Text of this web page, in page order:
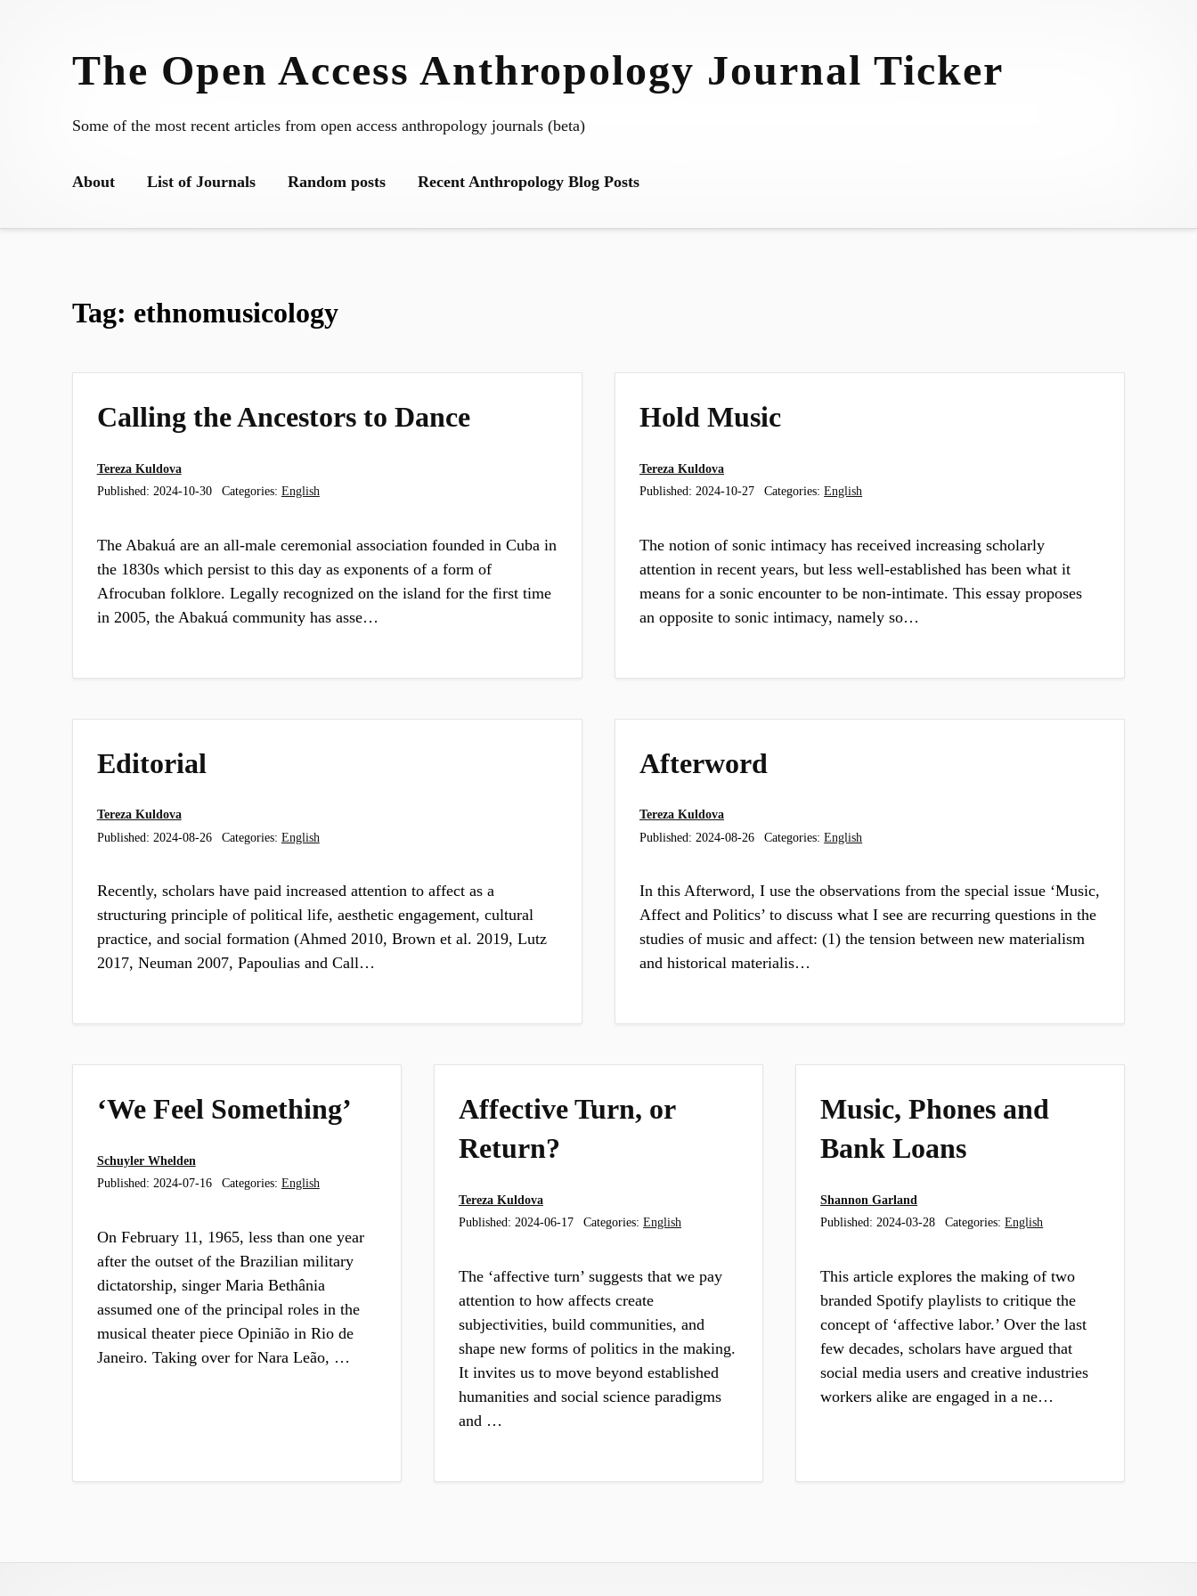
The Open Access Anthropology Journal Ticker
Some of the most recent articles from open access anthropology journals (beta)
About List of Journals Random posts Recent Anthropology Blog Posts
Tag: ethnomusicology
Calling the Ancestors to Dance
Tereza Kuldova
Published: 2024-10-30 Categories: English
The Abakuá are an all-male ceremonial association founded in Cuba in
the 1830s which persist to this day as exponents of a form of
Afrocuban folklore. Legally recognized on the island for the first time
in 2005, the Abakuá community has asse…
Hold Music
Tereza Kuldova
Published: 2024-10-27 Categories:English
The notion of sonic intimacy has received increasing scholarly
attention in recent years, but less well-established has been what it
means for a sonic encounter to be non-intimate. This essay proposes
an opposite to sonic intimacy, namely so…
Editorial
Tereza Kuldova
Published: 2024-08-26 Categories: English
Recently, scholars have paid increased attention to affect as a
structuring principle of political life, aesthetic engagement, cultural
practice, and social formation (Ahmed 2010, Brown et al. 2019, Lutz
2017, Neuman 2007, Papoulias and Call…
Afterword
Tereza Kuldova
Published: 2024-08-26 Categories:English
In this Afterword, I use the observations from the special issue ‘Music,
Affect and Politics’ to discuss what I see are recurring questions in the
studies of music and affect: (1) the tension between new materialism
and historical materialis…
‘We Feel Something’
Schuyler Whelden
Published: 2024-07-16 Categories: English
On February 11, 1965, less than one year
after the outset of the Brazilian military
dictatorship, singer Maria Bethânia
assumed one of the principal roles in the
musical theater piece Opinião in Rio de
Janeiro. Taking over for Nara Leão, …
Affective Turn, or
Return?
Tereza Kuldova
Published: 2024-06-17 Categories:English
The ‘affective turn’ suggests that we pay
attention to how affects create
subjectivities, build communities, and
shape new forms of politics in the making.
It invites us to move beyond established
humanities and social science paradigms
and …
Music, Phones and
Bank Loans
Shannon Garland
Published:2024-03-28 Categories:English
This article explores the making of two
branded Spotify playlists to critique the
concept of ‘affective labor.’ Over the last
few decades, scholars have argued that
social media users and creative industries
workers alike are engaged in a ne…